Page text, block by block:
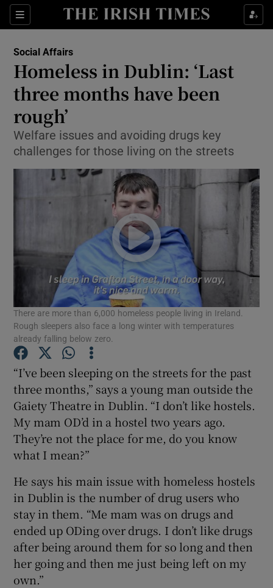
Sections
Show Culture sub sections
Show Technology sub sections
Show Motors sub sections
Show Podcasts sub sections
Show Gaeilge sub sections
Show History sub sections
Show Sponsored sub sections
Social Affairs
Homeless in Dublin: ‘Last
three months have been
rough’
Welfare issues and avoiding drugs key
challenges for those living on the streets
There are more than 6,000 homeless people living in Ireland.
Rough sleepers also face a long winter with temperatures
already falling below zero.
“I’ve been sleeping on the streets for the past
three months,” says a young man outside the
Gaiety Theatre in Dublin. “I don’t like hostels.
My mam OD’d in a hostel two years ago.
They’re not the place for me, do you know
what I mean?”
He says his main issue with homeless hostels
in Dublin is the number of drug users who
stay in them. “Me mam was on drugs and
ended up ODing over drugs. I don’t like drugs
after being around them for so long and then
her going and then me just being left on my
own.”